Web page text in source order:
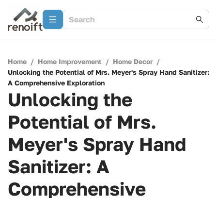
Home / Home Improvement / Home Decor /
Unlocking the Potential of Mrs. Meyer's Spray Hand Sanitizer:
A Comprehensive Exploration
Unlocking the
Potential of Mrs.
Meyer's Spray Hand
Sanitizer: A
Comprehensive